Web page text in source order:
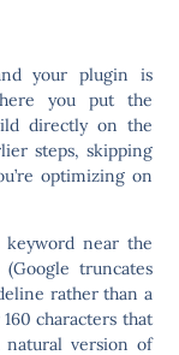
your plugin is
you put the
directly on the
steps, skipping
optimizing on
near the
truncates
rather than a
characters that
natural version of